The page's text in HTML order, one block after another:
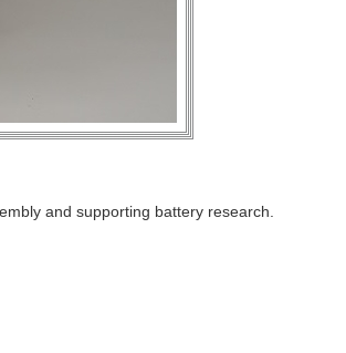
and supporting battery research.